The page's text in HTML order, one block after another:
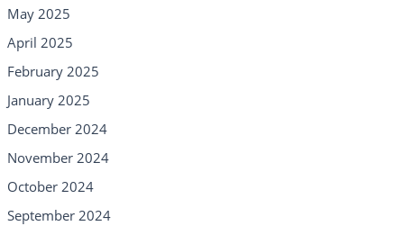
May 2025
April 2025
February 2025
January 2025
December 2024
November 2024
October 2024
September 2024